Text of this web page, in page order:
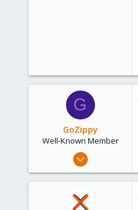
G
GoZippy
Well-Known Member
Nov 27, 2020
3